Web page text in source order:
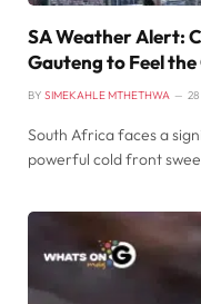
SA Weather Alert:
Gauteng to Feel the
BY SIMEKAHLE MTHETHWA
South Africa faces a
powerful cold front